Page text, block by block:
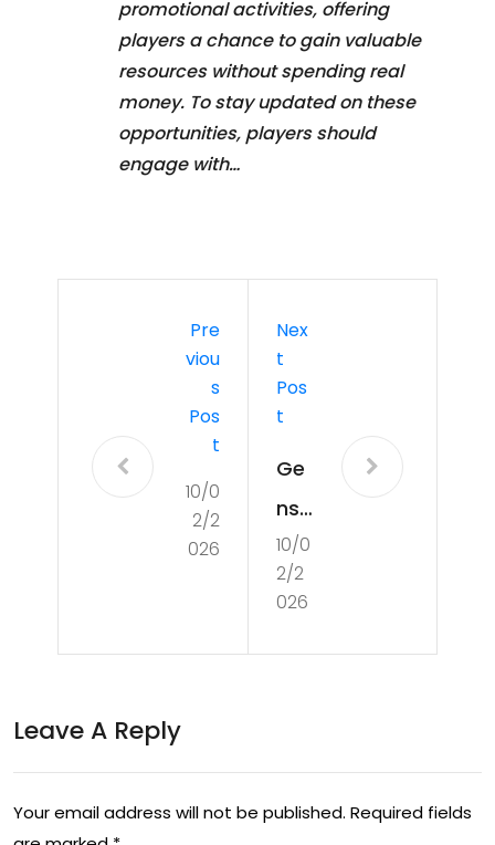
promotional activities, offering
players a chance to gain valuable
resources without spending real
money. To stay updated on these
opportunities, players should
engage with…
Pre
Viou
S
Pos
T
10/0
2/2
026
Nex
T
Pos
T
Ge
nsh
in
Imp
Co
10/0
2/2
026
Leave A Reply
Your email address will not be published. Required fields